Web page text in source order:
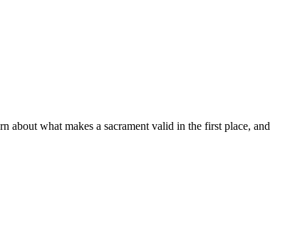
what makes a sacrament valid in the first place, and